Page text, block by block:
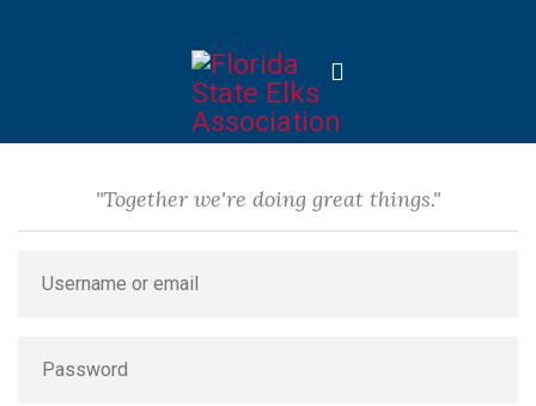
"Together we're doing great things."